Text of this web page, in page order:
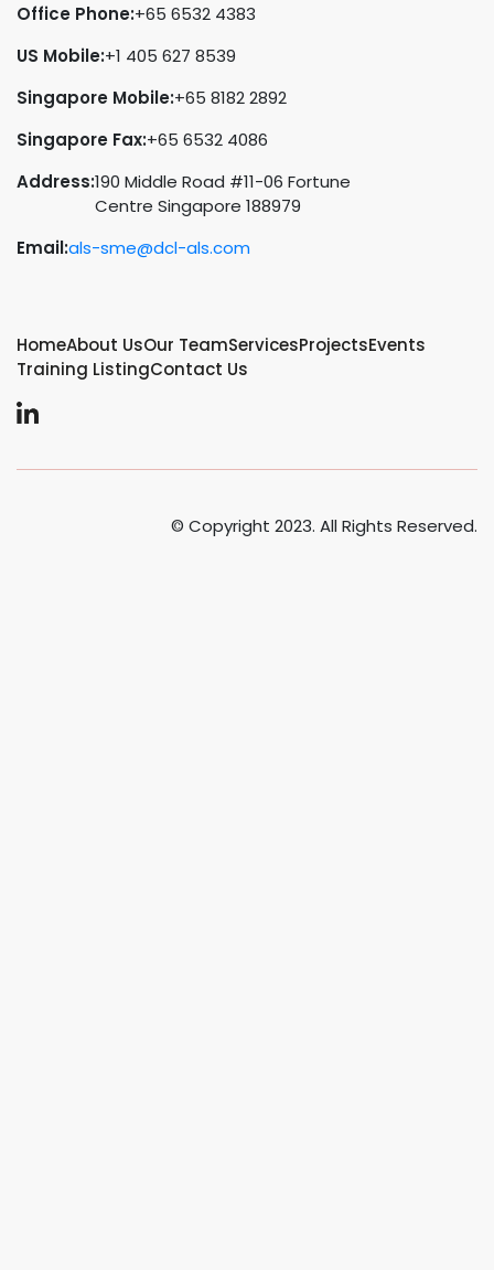
Office Phone:+65 6532 4383
US Mobile:+1 405 627 8539
Singapore Mobile:+65 8182 2892
Singapore Fax:+65 6532 4086
Address:190 Middle Road #11-06 Fortune
Centre Singapore 188979
Email:als-sme@dcl-als.com
HomeAbout UsOur TeamServicesProjectsEvents
Training ListingContact Us
© Copyright 2023. All Rights Reserved.